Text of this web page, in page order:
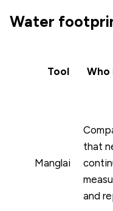
Water
Tool Who
Manglai
that
and